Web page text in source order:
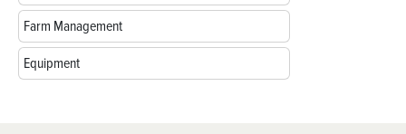
Farm Management
Equipment